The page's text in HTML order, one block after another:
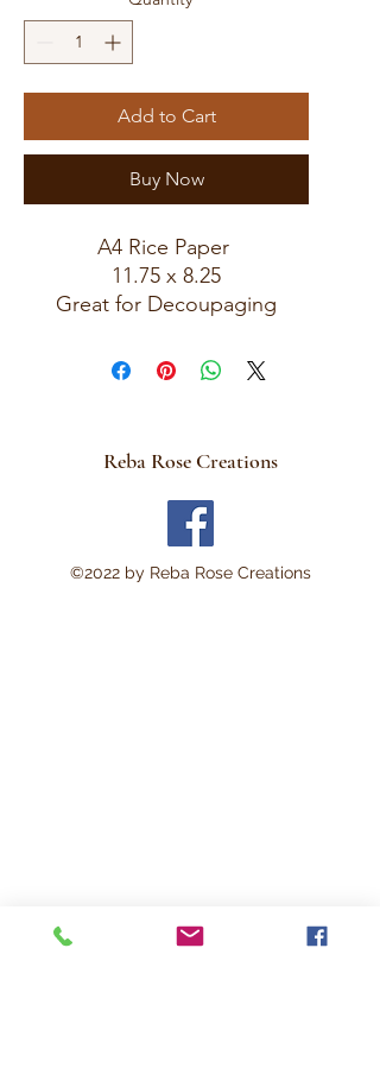
Add to Cart
Buy Now
A4 Rice Paper
11.75 x 8.25
Great for Decoupaging
Reba Rose Creations
©2022 by Reba Rose Creations